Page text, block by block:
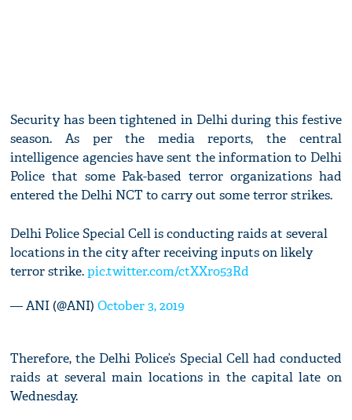
Security has been tightened in Delhi during this festive
season. As per the media reports, the central
intelligence agencies have sent the information to Delhi
Police that some Pak-based terror organizations had
entered the Delhi NCT to carry out some terror strikes.
Delhi Police Special Cell is conducting raids at several
locations in the city after receiving inputs on likely
terror strike.pic.twitter.com/ctXXro53Rd
— ANI (@ANI)October 3, 2019
Therefore, the Delhi Police’s Special Cell had conducted
raids at several main locations in the capital late on
Wednesday.